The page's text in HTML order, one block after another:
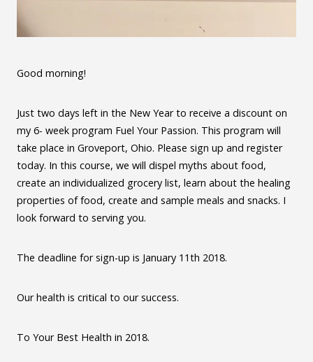
Good morning!
Just two days left in the New Year to receive a discount on
my 6- week program Fuel Your Passion. This program will
take place in Groveport, Ohio. Please sign up and register
today. In this course, we will dispel myths about food,
create an individualized grocery list, learn about the healing
properties of food, create and sample meals and snacks. I
look forward to serving you.
The deadline for sign-up is January 11th 2018.
Our health is critical to our success.
To Your Best Health in 2018.